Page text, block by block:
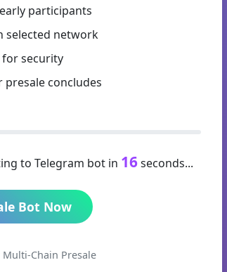
participants
selected network
security
presale concludes
to Telegram bot in 16seconds...
Bot Now
Chain Presale